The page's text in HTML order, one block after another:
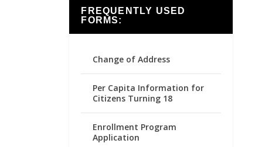
FREQUENTLY USED
FORMS:
Change of Address
Per Capita Information for
Citizens Turning 18
Enrollment Program
Application